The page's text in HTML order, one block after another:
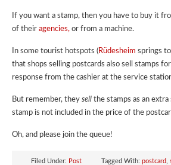
If you want a stamp, then you have to buy it
of their agencies, or from a machine.
In some tourist hotspots (Rüdesheim springs
that shops selling postcards also sell stamps
response from the cashier at the service
But remember, they sell the stamps as an
stamp is not included in the price of the
Oh, and please join the queue!
Filed Under: Post Tagged With: postcard